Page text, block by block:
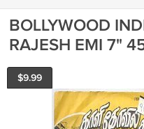
BOLLYWOOD
RAJESH EMI 7"
$9.99